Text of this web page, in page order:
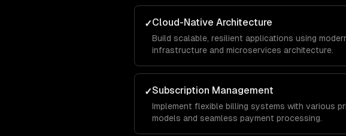
✓Cloud-Native Architecture
Build scalable, resilient applications using
infrastructure and microservices architecture.
✓Subscription Management
Implement flexible billing systems with various
models and seamless payment processing.